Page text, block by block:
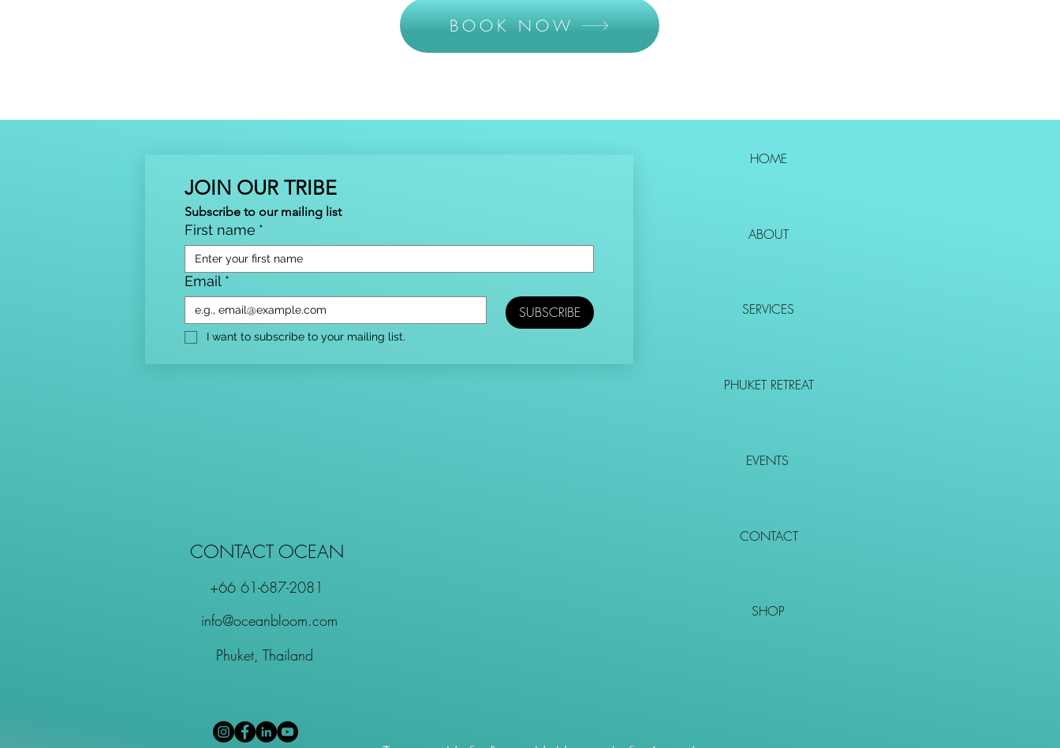
BOOK NOW
JOIN OUR TRIBE
Subscribe to our mailing list
First name *
Email *
SUBSCRIBE
I want to subscribe to your mailing list.
CONTACT OCEAN
+66 61-687-2081
info@oceanbloom.com
Phuket, Thailand
HOME
ABOUT
SERVICES
PHUKET RETREAT
EVENTS
CONTACT
SHOP